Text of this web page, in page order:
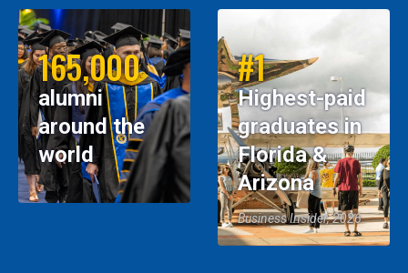
165,000
alumni
around the
world
#1
Highest-paid
graduates in
Florida &
Arizona
Business Insider, 2026